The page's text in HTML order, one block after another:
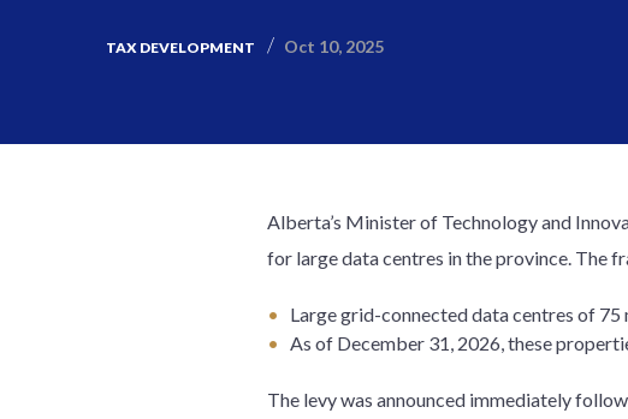
TAX DEVELOPMENT Oct 10, 2025
Alberta’s Minister of Technology and
for large data centres in the province. The
Large grid-connected data centres of
As of December 31, 2026, these
The levy was announced immediately